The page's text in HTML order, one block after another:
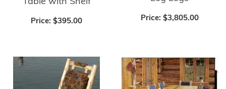
Price: $395.00 Price: $3,805.00